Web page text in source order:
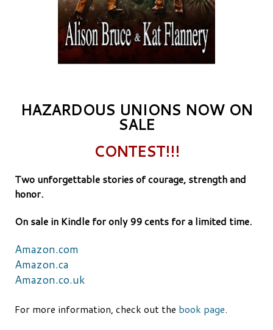
HAZARDOUS UNIONS NOW ON
SALE
CONTEST!!!
Two unforgettable stories of courage, strength and
honor.
On sale in Kindle for only 99 cents for a limited time.
Amazon.com
Amazon.ca
Amazon.co.uk
For more information, check out the book page.